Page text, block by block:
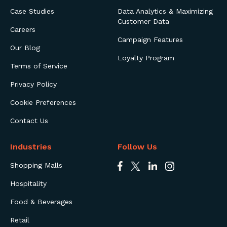
Case Studies
Careers
Our Blog
Terms of Service
Privacy Policy
Cookie Preferences
Contact Us
Data Analytics & Maximizing
Customer Data
Campaign Features
Loyalty Program
Industries
Shopping Malls
Hospitality
Food & Beverages
Retail
Follow Us